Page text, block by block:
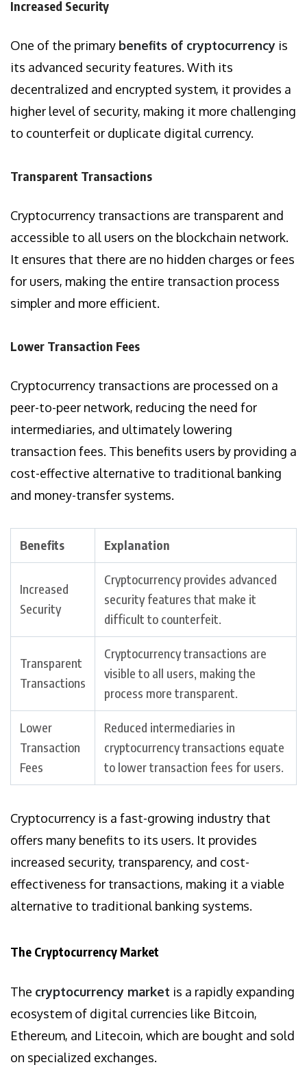
Increased Security
One of the primary benefits of cryptocurrency is
its advanced security features. With its
decentralized and encrypted system, it provides a
higher level of security, making it more challenging
to counterfeit or duplicate digital currency.
Transparent Transactions
Cryptocurrency transactions are transparent and
accessible to all users on the blockchain network.
It ensures that there are no hidden charges or fees
for users, making the entire transaction process
simpler and more efficient.
Lower Transaction Fees
Cryptocurrency transactions are processed on a
peer-to-peer network, reducing the need for
intermediaries, and ultimately lowering
transaction fees. This benefits users by providing a
cost-effective alternative to traditional banking
and money-transfer systems.
Benefits Explanation
Increased
Security
Cryptocurrency provides advanced
security features that make it
difficult to counterfeit.
Transparent
Transactions
Cryptocurrency transactions are
visible to all users, making the
process more transparent.
Lower
Transaction
Fees
Reduced intermediaries in
cryptocurrency transactions equate
to lower transaction fees for users.
Cryptocurrency is a fast-growing industry that
offers many benefits to its users. It provides
increased security, transparency, and cost-
effectiveness for transactions, making it a viable
alternative to traditional banking systems.
The Cryptocurrency Market
The cryptocurrency market is a rapidly expanding
ecosystem of digital currencies like Bitcoin,
Ethereum, and Litecoin, which are bought and sold
on specialized exchanges.